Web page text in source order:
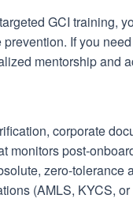
GCI training,
If you
mentorship and
corporate
monitors post-
zero-
(AMLS, KYCS,